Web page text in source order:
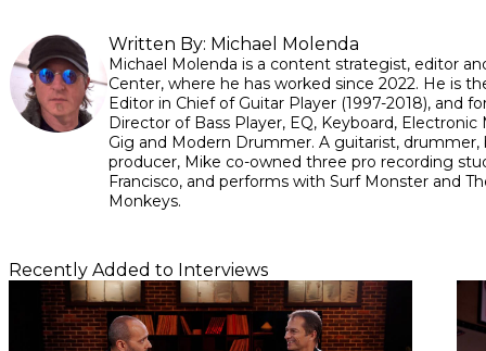
Written By: Michael Molenda
Michael Molenda is a content strategist, editor
Center, where he has worked since 2022. He is
Editor in Chief of Guitar Player (1997-2018), and
Director of Bass Player, EQ, Keyboard, Electronic
Gig and Modern Drummer. A guitarist, drummer,
producer, Mike co-owned three pro recording
Francisco, and performs with Surf Monster and
Monkeys.
Recently Added to Interviews